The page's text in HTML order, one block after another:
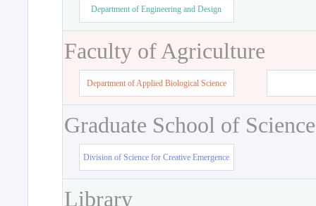
Department of Engineering and Design
Faculty of Agriculture
Department of Applied Biological Science
Graduate School of
Division of Science for Creative Emergence
Library